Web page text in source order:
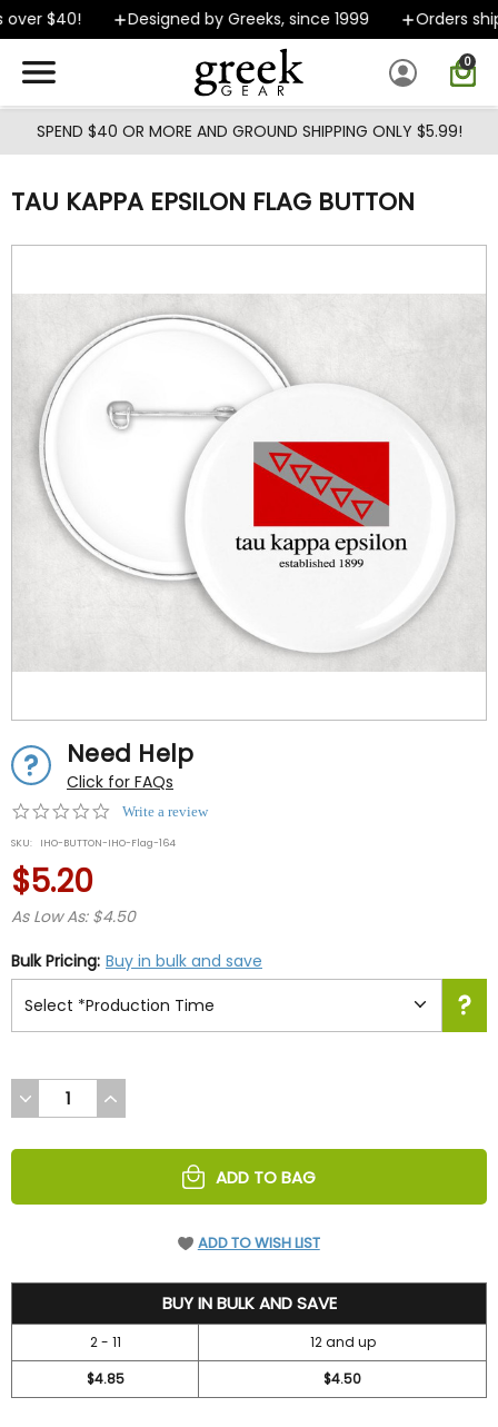
Skip to main content
$40! Designed by Greeks, since 1999 Orders ship
0
SPEND $40 OR MORE AND GROUND SHIPPING ONLY $5.99!
TAU KAPPA EPSILON FLAG BUTTON
Need Help
Click for FAQs
0.0
rating
Write a review
SKU: IHO-BUTTON-IHO-Flag-164
$5.20
As Low As: $4.50
Bulk Pricing: Buy in bulk and save
DECREASE
QUANTITY
UNDEFINED
INCREASE
QUANTITY
UNDEFINED
ADD TO BAG
ADD TO WISH LIST
BUY IN BULK AND SAVE
2 - 11
12 and up
$4.85
$4.50